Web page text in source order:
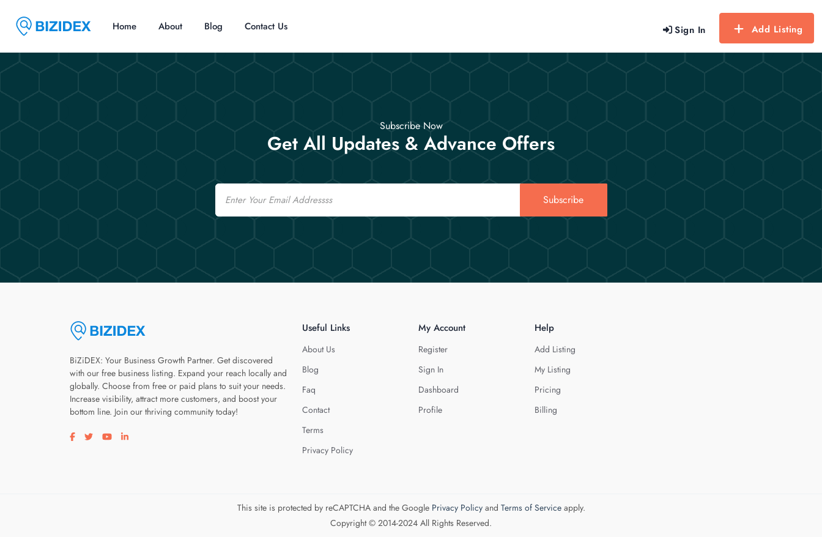
Sign In Add Listing
Home About Blog Contact Us
Subscribe Now
Get All Updates & Advance Offers
Email
Subscribe
BiZiDEX: Your Business Growth Partner. Get discovered
with our free business listing. Expand your reach locally and
globally. Choose from free or paid plans to suit your needs.
Increase visibility, attract more customers, and boost your
bottom line. Join our thriving community today!
Visit our facebook page
Visit our twitter page
Visit our youtube page
Visit our linkedin page
Useful Links
About Us
Blog
Faq
Contact
Terms
Privacy Policy
My Account
Register
Sign In
Dashboard
Profile
Help
Add Listing
My Listing
Pricing
Billing
This site is protected by reCAPTCHA and the Google Privacy Policyand Terms of Serviceapply.
Copyright © 2014-2024 All Rights Reserved.